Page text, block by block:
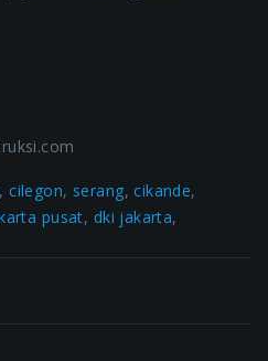
,cilegon, serang,cikande,
pusat, dki jakarta,